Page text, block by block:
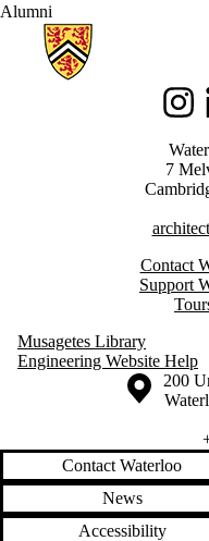
Alumni
Information about Architecture
7
Contact
Support
Musagetes Library
Engineering Website Help
Information about the 200
Contact Waterloo
News
Accessibility